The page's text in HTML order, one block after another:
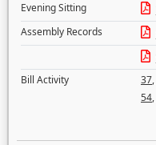
Evening Sitting
Assembly Records
Bill Activity
37,
54,